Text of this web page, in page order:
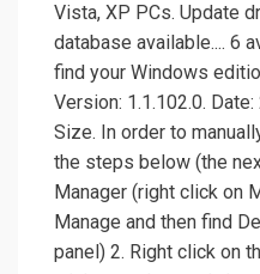
Vista, XP PCs. Update
database available.... 6
find your Windows
Version: 1.1.102.0.
Size. In order to
the steps below (the
Manager (right click on
Manage and then find
panel) 2. Right click on